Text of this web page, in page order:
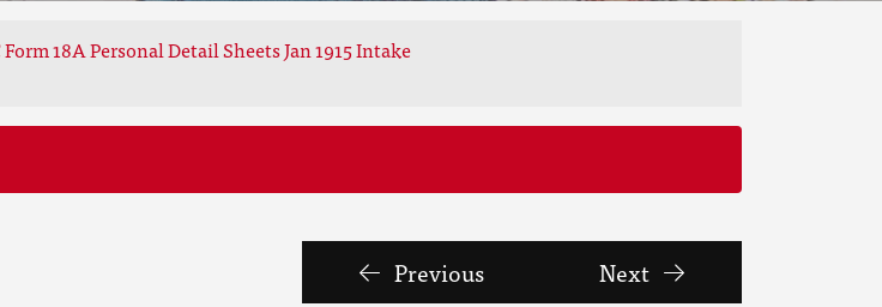
Form 18A Personal Detail Sheets Jan 1915 Intake
Previous Next